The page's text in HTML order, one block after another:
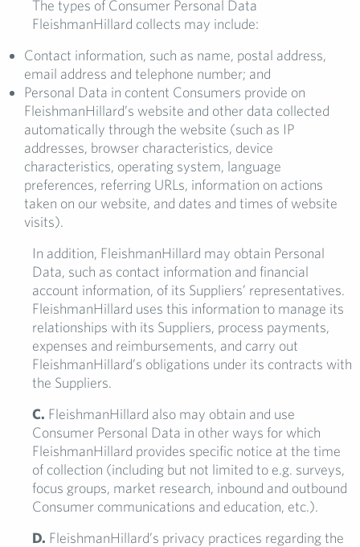
The types of Consumer Personal Data
FleishmanHillard collects may include:
Contact information, such as name, postal address,
email address and telephone number; and
Personal Data in content Consumers provide on
FleishmanHillard’s website and other data collected
automatically through the website (such as IP
addresses, browser characteristics, device
characteristics, operating system, language
preferences, referring URLs, information on actions
taken on our website, and dates and times of website
visits).
In addition, FleishmanHillard may obtain Personal
Data, such as contact information and financial
account information, of its Suppliers’ representatives.
FleishmanHillard uses this information to manage its
relationships with its Suppliers, process payments,
expenses and reimbursements, and carry out
FleishmanHillard’s obligations under its contracts with
the Suppliers.
C. FleishmanHillard also may obtain and use
Consumer Personal Data in other ways for which
FleishmanHillard provides specific notice at the time
of collection (including but not limited to e.g. surveys,
focus groups, market research, inbound and outbound
Consumer communications and education, etc.).
D. FleishmanHillard’s privacy practices regarding the